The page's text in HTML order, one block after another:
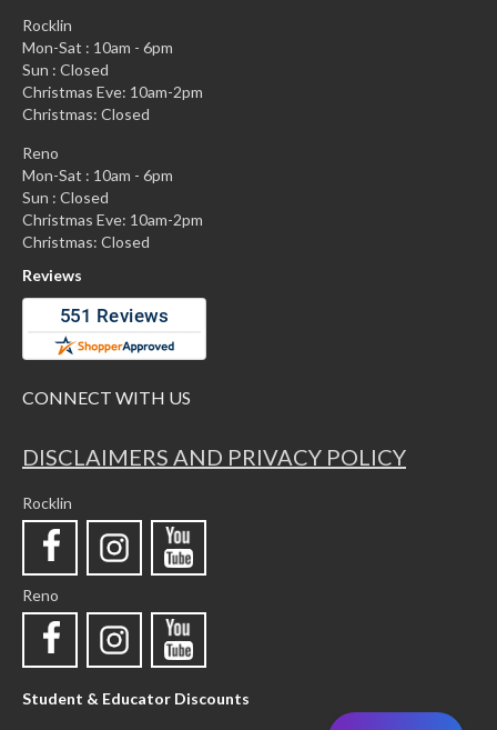
Rocklin
Mon-Sat : 10am - 6pm
Sun : Closed
Christmas Eve: 10am-2pm
Christmas: Closed
Reno
Mon-Sat : 10am - 6pm
Sun : Closed
Christmas Eve: 10am-2pm
Christmas: Closed
Reviews
CONNECT WITH US
DISCLAIMERS AND PRIVACY POLICY
Rocklin
Reno
Student & Educator Discounts